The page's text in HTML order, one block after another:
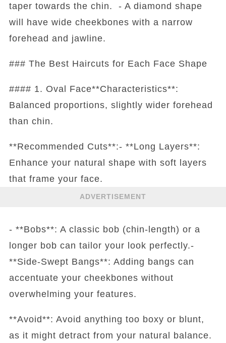
taper towards the chin. - A diamond shape
will have wide cheekbones with a narrow
forehead and jawline.
### The Best Haircuts for Each Face Shape
#### 1. Oval Face**Characteristics**:
Balanced proportions, slightly wider forehead
than chin.
**Recommended Cuts**:- **Long Layers**:
Enhance your natural shape with soft layers
that frame your face.
ADVERTISEMENT
- **Bobs**: A classic bob (chin-length) or a
longer bob can tailor your look perfectly.-
**Side-Swept Bangs**: Adding bangs can
accentuate your cheekbones without
overwhelming your features.
**Avoid**: Avoid anything too boxy or blunt,
as it might detract from your natural balance.